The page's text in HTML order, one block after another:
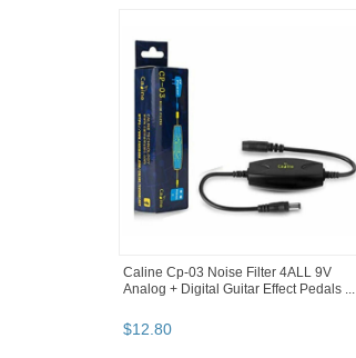
Caline Cp-03 Noise Filter 4ALL 9V
Analog + Digital Guitar Effect Pedals ...
$12.80